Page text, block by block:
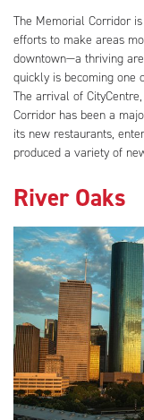
The Memorial Corridor
efforts to make areas
downtown—a thriving
quickly is becoming one
The arrival of
Corridor has been a
its new restaurants,
produced a variety of
River Oaks